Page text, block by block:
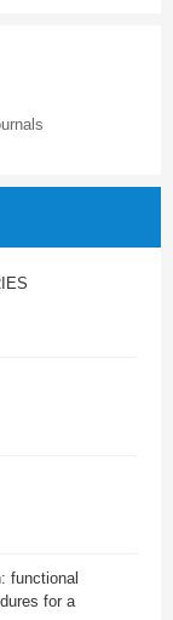
functional
for a